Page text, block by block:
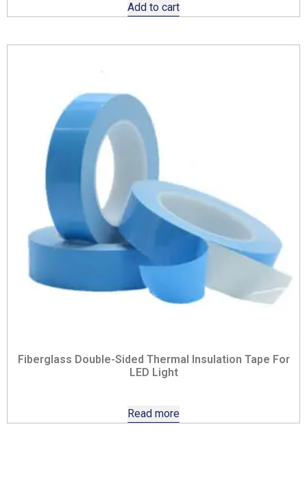
Add to cart
Fiberglass Double-Sided Thermal Insulation Tape For
LED Light
Read more